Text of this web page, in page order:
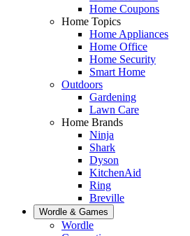
Home Coupons
Home Topics
Home Appliances
Home Office
Home Security
Smart Home
Outdoors
Gardening
Lawn Care
Home Brands
Ninja
Shark
Dyson
KitchenAid
Ring
Breville
Wordle & Games
Wordle